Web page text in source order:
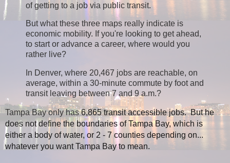
of getting to a job via public transit.
But what these three maps really indicate is
economic mobility. If you're looking to get ahead,
to start or advance a career, where would you
rather live?
In Denver, where 20,467 jobs are reachable, on
average, within a 30-minute commute by foot and
transit leaving between 7 and 9 a.m.?
Tampa Bay only has6,865 transit accessible jobs. But he
does not define the boundaries of Tampa Bay, which is
either a body of water, or 2 - 7 counties depending on...
whatever you want Tampa Bay to mean.